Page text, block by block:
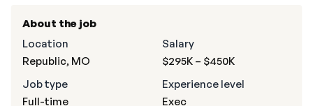
About the job
Location
Republic, MO
Salary
$295K – $450K
Job type
Full-time
Experience level
Exec